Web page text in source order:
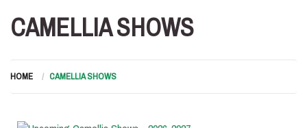
CAMELLIA SHOWS
HOME CAMELLIA SHOWS